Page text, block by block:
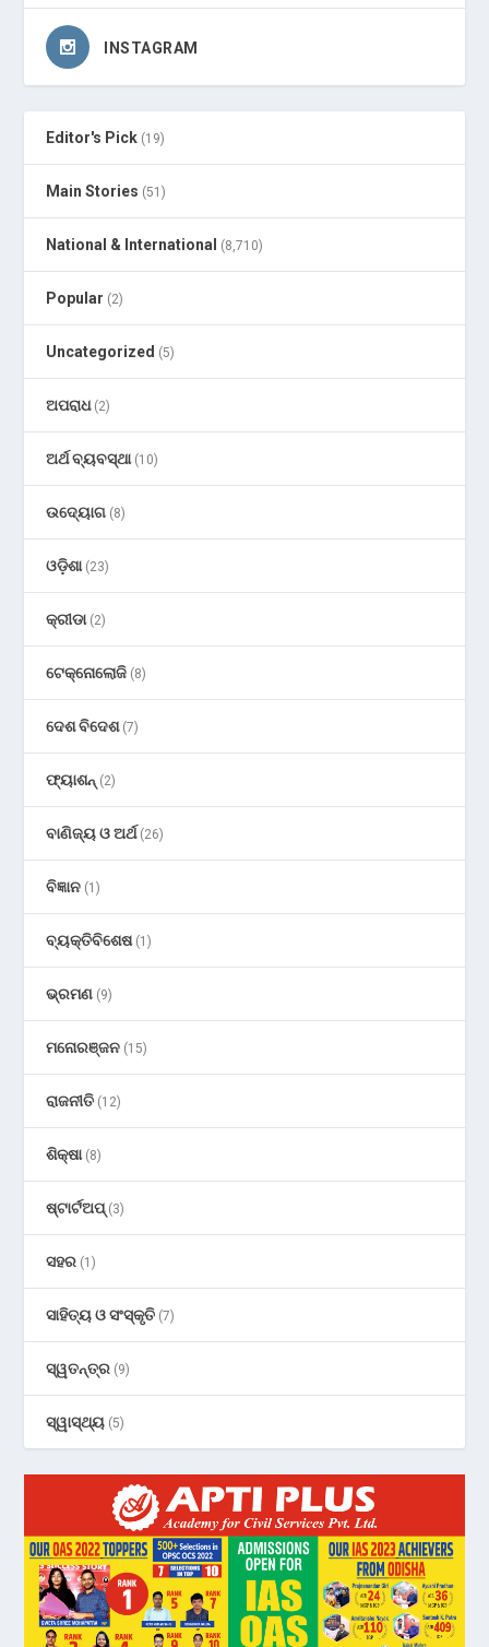
INSTAGRAM
Editor's Pick (19)
Main Stories (51)
National & International (8,710)
Popular (2)
Uncategorized (5)
ଅପରାଧ(2)
ଅର୍ଥ ବ୍ୟବସ୍ଥା(10)
ଉଦ୍ୟୋଗ (8)
ଓଡ଼ିଶା(23)
କ୍ରୀଡା(2)
ଟେକ୍ନୋଲୋଜି (8)
ଦେଶ ବିଦେଶ(7)
ଫ୍ୟାଶନ୍ (2)
ବାଣିଜ୍ୟ ଓ ଅର୍ଥ(26)
ବିଜ୍ଞାନ (1)
ବ୍ୟକ୍ତିବିଶେଷ(1)
ଭ୍ରମଣ (9)
ମନୋରଞ୍ଜନ (15)
ରାଜନୀତି (12)
ଶିକ୍ଷା(8)
ଷ୍ଟାର୍ଟଅପ୍(3)
ସହର (1)
ସାହିତ୍ୟ ଓ ସଂସ୍କୃତି (7)
ସ୍ୱତନ୍ତ୍ର (9)
ସ୍ୱାସ୍ଥ୍ୟ (5)